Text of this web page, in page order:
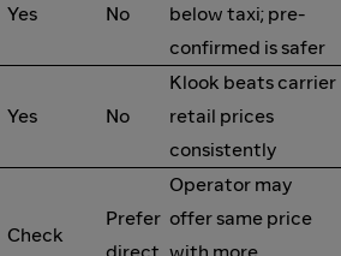
Yes No
below taxi; pre-
confirmed is safer
Yes No
Klook beats carrier
retail prices
consistently
Check
Prefer
direct
Operator may
offer same price
with more